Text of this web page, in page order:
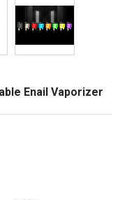
Enail Vaporizer